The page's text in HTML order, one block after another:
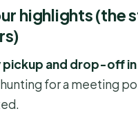
How long is the tour?
the day?
food and drinks are
highlights (the
pickup and drop-off in
for a meeting